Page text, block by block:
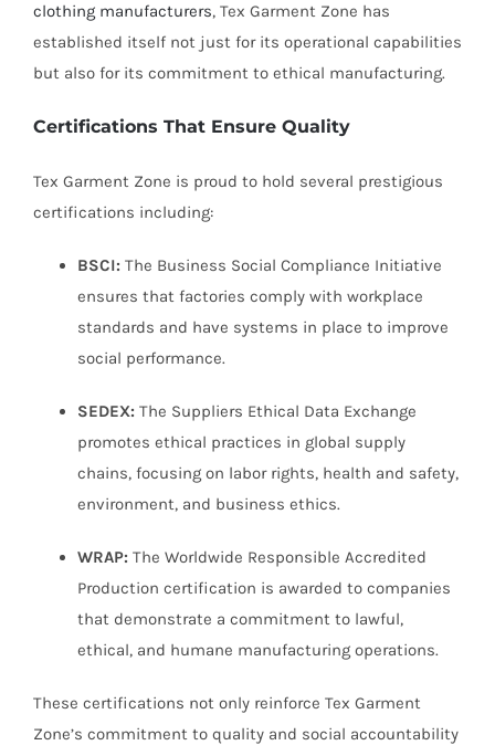
clothing manufacturers, Tex Garment Zone has
established itself not just for its operational capabilities
but also for its commitment to ethical manufacturing.
Certifications That Ensure Quality
Tex Garment Zone is proud to hold several prestigious
certifications including:
BSCI: The Business Social Compliance Initiative
ensures that factories comply with workplace
standards and have systems in place to improve
social performance.
SEDEX: The Suppliers Ethical Data Exchange
promotes ethical practices in global supply
chains, focusing on labor rights, health and safety,
environment, and business ethics.
WRAP: The Worldwide Responsible Accredited
Production certification is awarded to companies
that demonstrate a commitment to lawful,
ethical, and humane manufacturing operations.
These certifications not only reinforce Tex Garment
Zone’s commitment to quality and social accountability